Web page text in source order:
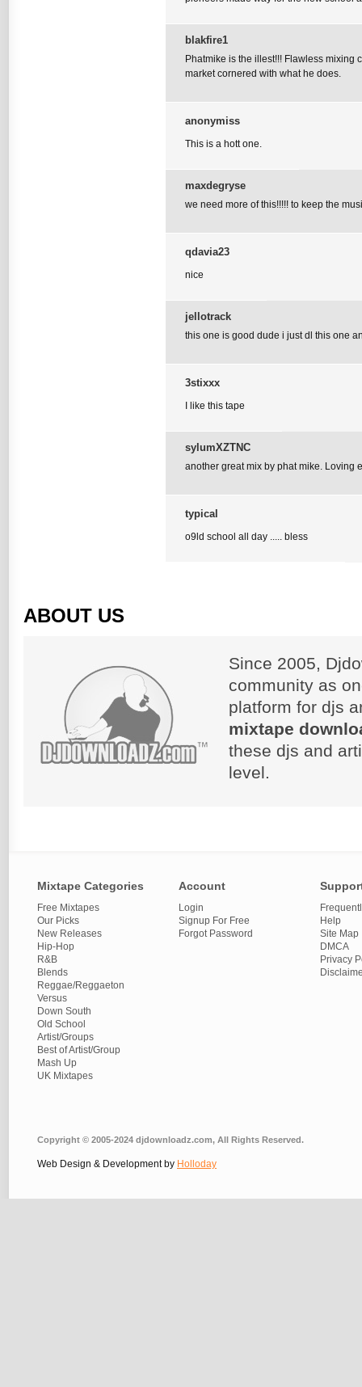
blakfire1
Phatmike is the illest!!! Flawless mixing
market cornered with what he does.
anonymiss
This is a hott one.
maxdegryse
we need more of this!!!!! to keep the
qdavia23
nice
jellotrack
this one is good dude i just dl this one
3stixxx
I like this tape
sylumXZTNC
another great mix by phat mike. Loving
typical
o9ld school all day ..... bless
ABOUT US
Since 2005,
community as
platform for djs
mixtape
these djs and
level.
Mixtape Categories
Free Mixtapes
Our Picks
New Releases
Hip-Hop
R&B
Blends
Reggae/Reggaeton
Versus
Down South
Old School
Artist/Groups
Best of Artist/Group
Mash Up
UK Mixtapes
Account
Login
Signup For Free
Forgot Password
Help
Site Map
DMCA
Privacy
Copyright © 2005-2024 djdownloadz.com, All Rights Reserved.
Web Design & Development by Holloday